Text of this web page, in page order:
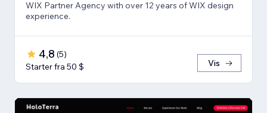
WIX Partner Agency with over 12 years of WIX design
experience.
4,8 (5)
Starter fra 50 $
Vis